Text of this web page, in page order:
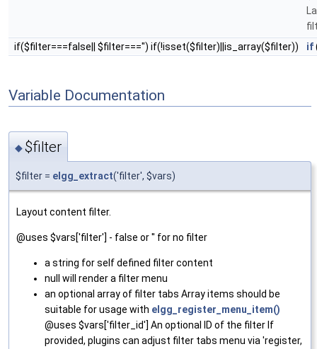
if($filter===false|| $filter==='') if(!isset($filter)||is_array($filter))
if
Variable Documentation
◆$filter
$filter = elgg_extract('filter', $vars)
Layout content filter.
@uses $vars['filter'] - false or '' for no filter
a string for self defined filter content
null will render a filter menu
an optional array of filter tabs Array items should be
suitable for usage with elgg_register_menu_item()
@uses $vars['filter_id'] An optional ID of the filter If
provided, plugins can adjust filter tabs menu via 'register,